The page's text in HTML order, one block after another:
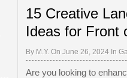
15 Creative
Ideas for Front
By M.Y. On June 26, 2024 In
Are you looking to